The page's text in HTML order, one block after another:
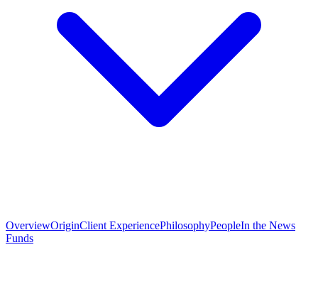
OverviewOriginClient ExperiencePhilosophyPeopleIn the News
Funds